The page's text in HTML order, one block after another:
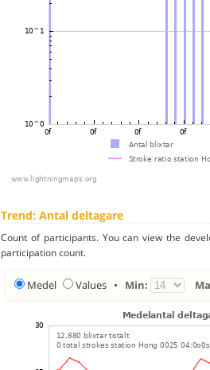
Trend: Antal deltagare
Count of participants. You can view the
participation count.
Medel Values • Min: